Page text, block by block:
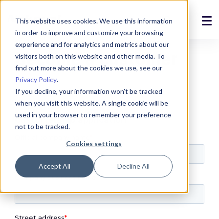
This website uses cookies. We use this information
in order to improve and customize your browsing
experience and for analytics and metrics about our
visitors both on this website and other media. To
find out more about the cookies we use, see our
Privacy Policy.
If you decline, your information won’t be tracked
when you visit this website. A single cookie will be
used in your browser to remember your preference
not to be tracked.
Cookies settings
Accept All Decline All
Solutions
Products
References
News
Support
Become a customer